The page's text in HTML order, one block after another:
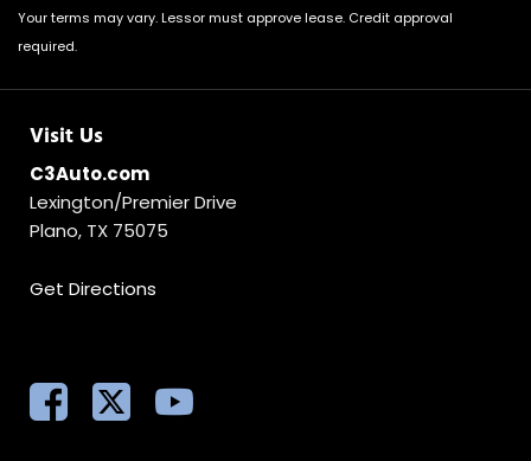
Your terms may vary. Lessor must approve lease. Credit approval
required.
Visit Us
C3Auto.com
Lexington/Premier Drive
Plano, TX 75075
Get Directions